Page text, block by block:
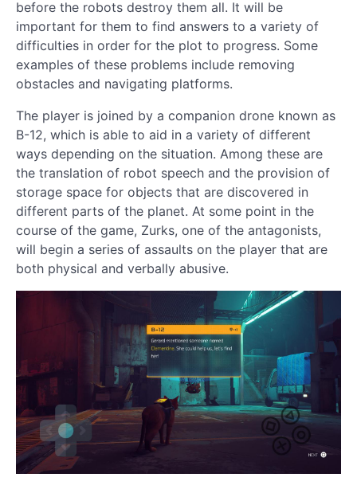
before the robots destroy them all. It will be
important for them to find answers to a variety of
difficulties in order for the plot to progress. Some
examples of these problems include removing
obstacles and navigating platforms.
The player is joined by a companion drone known as
B-12, which is able to aid in a variety of different
ways depending on the situation. Among these are
the translation of robot speech and the provision of
storage space for objects that are discovered in
different parts of the planet. At some point in the
course of the game, Zurks, one of the antagonists,
will begin a series of assaults on the player that are
both physical and verbally abusive.